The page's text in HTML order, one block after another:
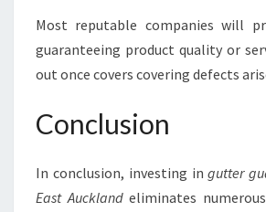
Most reputable companies will
guaranteeing product quality or
out once covers covering defects
Conclusion
In conclusion, investing ingutter
East Aucklandeliminates